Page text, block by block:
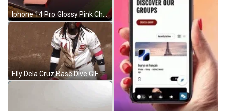
Iphone 14 Pro Glossy Pink Chassis GIF
Elly Dela Cruz Base Dive GIF